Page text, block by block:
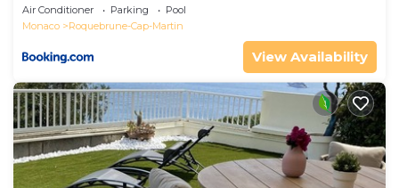
Air Conditioner Parking
Pool
Monaco
Roquebrune-Cap-Martin
View Availability